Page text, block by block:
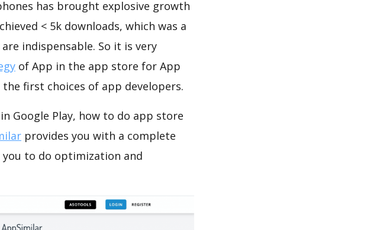
has brought explosive growth
< 5k downloads, which was a
are indispensable. So it is very
of App in the app store for App
first choices of app developers.
Google Play, how to do app store
provides you with a complete
you to do optimization and